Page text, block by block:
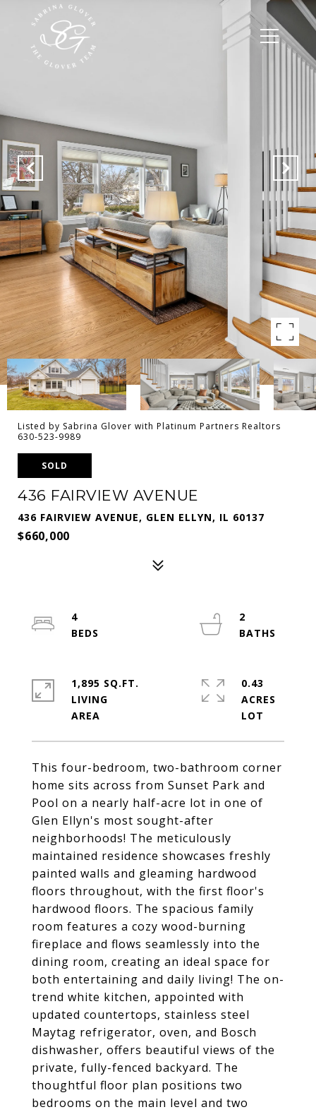
Listed by Sabrina Glover with Platinum Partners Realtors
630-523-9989
SOLD
436 FAIRVIEW AVENUE
436 FAIRVIEW AVENUE, GLEN ELLYN, IL 60137
$660,000
This four-bedroom, two-bathroom corner
home sits across from Sunset Park and
Pool on a nearly half-acre lot in one of
Glen Ellyn's most sought-after
neighborhoods! The meticulously
maintained residence showcases freshly
painted walls and gleaming hardwood
floors throughout, with the first floor's
hardwood floors. The spacious family
room features a cozy wood-burning
fireplace and flows seamlessly into the
dining room, creating an ideal space for
both entertaining and daily living! The on-
trend white kitchen, appointed with
updated countertops, stainless steel
Maytag refrigerator, oven, and Bosch
dishwasher, offers beautiful views of the
private, fully-fenced backyard. The
thoughtful floor plan positions two
bedrooms on the main level and two
4
2
1,895 SQ.FT.
LIVING
0.43
ACRES